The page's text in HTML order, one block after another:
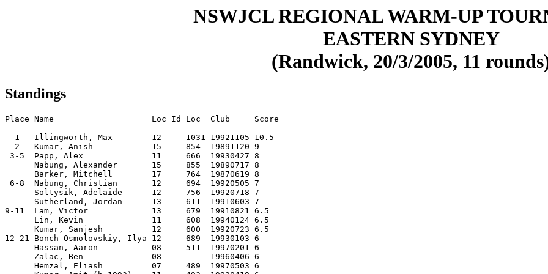
NSWJCL REGIONAL WARM-UP
EASTERN SYDNEY
(Randwick, 20/3/2005, 11
Standings
Place Name                    Loc Id Loc  Club     Score
  1   Illingworth, Max        12     1031 19921105 10.5
  2   Kumar, Anish            15     854  19891120 9
3-5  Papp, Alex              11     666  19930427 8
      Nabung, Alexander       15     855  19890717 8
      Barker, Mitchell        17     764  19870619 8
6-8  Nabung, Christian       12     694  19920505 7
      Soltysik, Adelaide      12     756  19920718 7
      Sutherland, Jordan      13     611  19910603 7
9-11  Lam, Victor             13     679  19910821 6.5
      Lin, Kevin              11     608  19940124 6.5
      Kumar, Sanjesh          12     600  19920723 6.5
12-21 Bonch-Osmolovskiy, Ilya 12     689  19930103 6
      Hassan, Aaron           08     511  19970201 6
      Zalac, Ben              08          19960406 6
      Hemzal, Eliash          07     489  19970503 6